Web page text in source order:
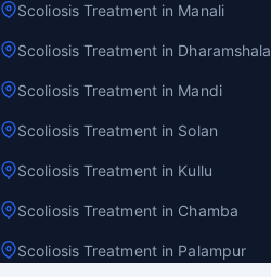
Scoliosis Treatment in Manali
Scoliosis Treatment in Dharamshala
Scoliosis Treatment in Mandi
Scoliosis Treatment in Solan
Scoliosis Treatment in Kullu
Scoliosis Treatment in Chamba
Scoliosis Treatment in Palampur